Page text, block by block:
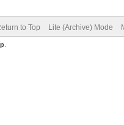
to Top Lite (Archive) Mode